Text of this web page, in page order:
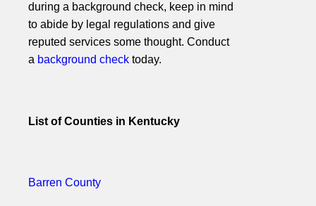
during a background check, keep in mind
to abide by legal regulations and give
reputed services some thought. Conduct
a background check today.
List of Counties in Kentucky
Barren County